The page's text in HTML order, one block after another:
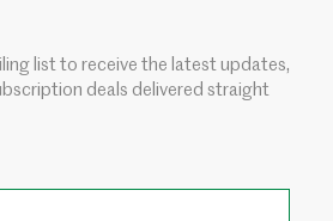
list to receive the latest updates,
deals delivered straight